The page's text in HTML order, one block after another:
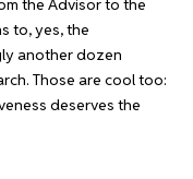
the Advisor to the
to, yes, the
another dozen
Those are cool too:
deserves the